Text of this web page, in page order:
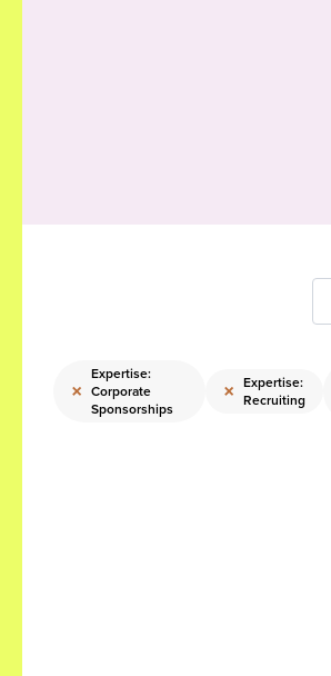
×
Expertise:
Corporate
Sponsorships
× Expertise:
Recruiting